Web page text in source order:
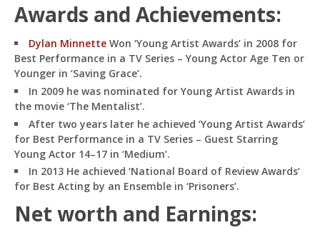
Awards and Achievements:
Dylan Minnette Won ‘Young Artist Awards’ in 2008 for
Best Performance in a TV Series – Young Actor Age Ten or
Younger in ‘Saving Grace’.
In 2009 he was nominated for Young Artist Awards in
the movie ‘The Mentalist’.
After two years later he achieved ‘Young Artist Awards’
for Best Performance in a TV Series – Guest Starring
Young Actor 14–17 in ‘Medium’.
In 2013 He achieved ‘National Board of Review Awards’
for Best Acting by an Ensemble in ‘Prisoners’.
Net worth and Earnings: